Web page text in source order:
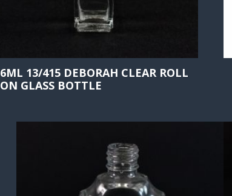
6ML 13/415 DEBORAH CLEAR ROLL
ON GLASS BOTTLE